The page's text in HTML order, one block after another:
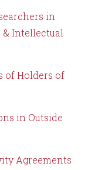
in
& Intellectual
of Holders of
in Outside
Agreements